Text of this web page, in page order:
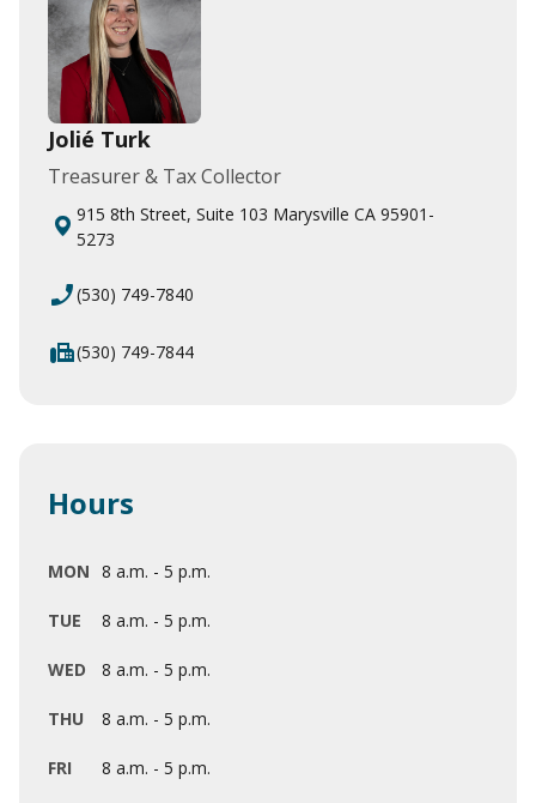
Treasurer & Tax Collector
Jolié Turk
915 8th Street, Suite 103 Marysville CA 95901-
5273
phone_enabled(530) 749-7840
fax(530) 749-7844
Hours
MON 8 a.m. - 5 p.m.
TUE 8 a.m. - 5 p.m.
WED 8 a.m. - 5 p.m.
THU 8 a.m. - 5 p.m.
FRI 8 a.m. - 5 p.m.